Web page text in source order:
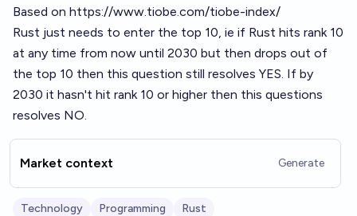
Based on https://www.tiobe.com/tiobe-index/
Rust just needs to enter the top 10, ie if Rust hits rank 10
at any time from now until 2030 but then drops out of
the top 10 then this question still resolves YES. If by
2030 it hasn't hit rank 10 or higher then this questions
resolves NO.
Market context Generate
Technology Programming Rust